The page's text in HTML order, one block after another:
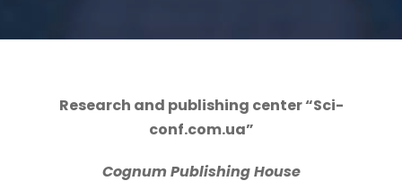
Research and publishing center “Sci-
conf.com.ua”
Cognum PublishingHouse